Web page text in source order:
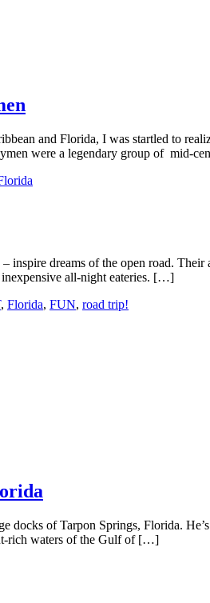
and Florida, I was startled to
were a legendary group of mid-
dreams of the open road.
inexpensive all-night eateries. […]
, Florida, FUN, road trip!
of Tarpon Springs, Florida.
rich waters of the Gulf of […]